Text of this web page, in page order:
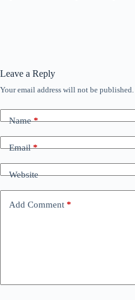
Leave a Reply
Your email address will not be published.
Name*
Email*
Website
Add Comment *